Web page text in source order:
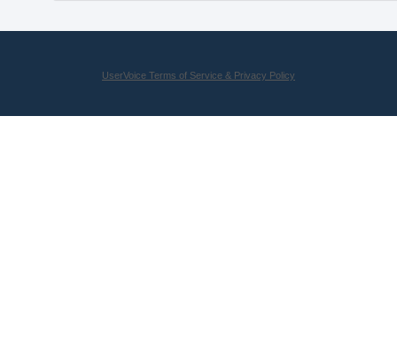
UserVoice Terms of Service & Privacy Policy